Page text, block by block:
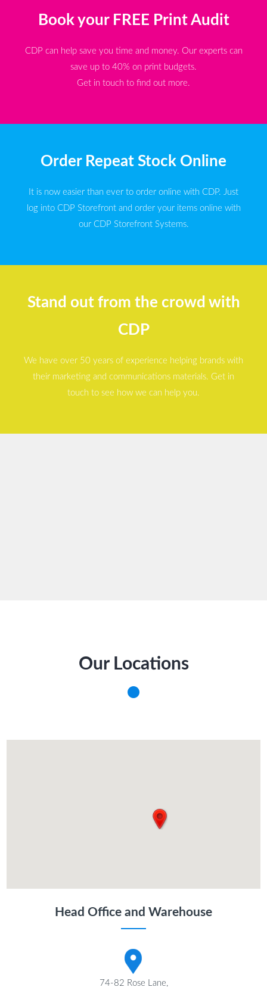
Book your FREE Print Audit
CDP can help save you time and money. Our experts can
save up to 40% on print budgets.
Get in touch to find out more.
Order Repeat Stock Online
It is now easier than ever to order online with CDP. Just
log into CDP Storefront and order your items online with
our CDP Storefront Systems.
Stand out from the crowd with
CDP
We have over 50 years of experience helping brands with
their marketing and communications materials. Get in
touch to see how we can help you.
Our Locations
Head Office and Warehouse
74-82 Rose Lane,